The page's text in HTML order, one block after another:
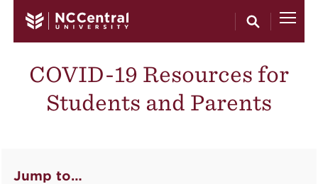
COVID-19 Resources for
Students and Parents
Jump to…